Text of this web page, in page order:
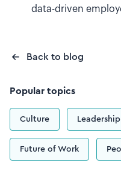
data-driven
Back to blog
Popular topics
Culture Leadership
Future of Work